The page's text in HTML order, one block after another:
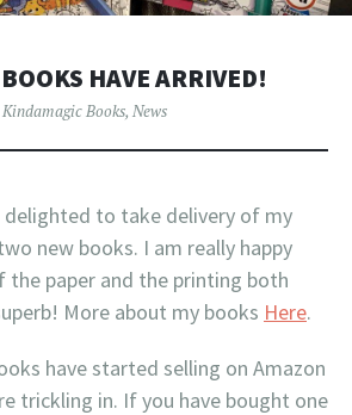
HAVE ARRIVED!
Kindamagic Books, News
delighted to take delivery of my
new books. I am really happy
paper and the printing both
More about my books Here.
have started selling on Amazon
trickling in. If you have bought one